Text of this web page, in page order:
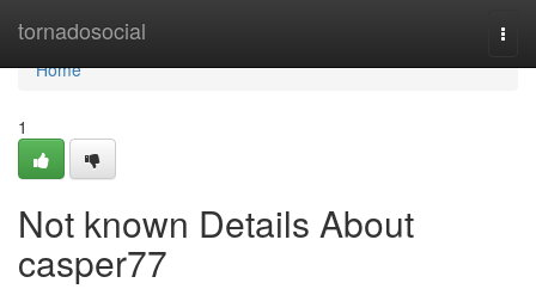
tornadosocial
Home
Home
1
Not known Details About
casper77